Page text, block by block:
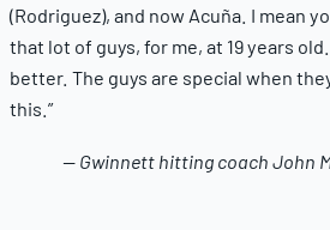
(Rodriguez), and now Acuña. I mean
that lot of guys, for me, at 19 years
better. The guys are special when
this.”
— Gwinnett hitting coach John